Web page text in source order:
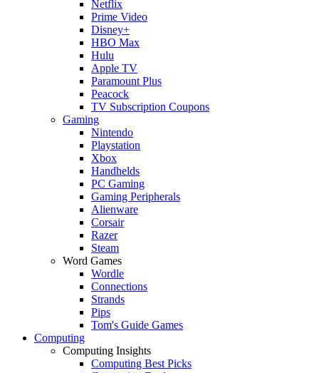
Netflix
Prime Video
Disney+
HBO Max
Hulu
Apple TV
Paramount Plus
Peacock
TV Subscription Coupons
Gaming
Nintendo
Playstation
Xbox
Handhelds
PC Gaming
Gaming Peripherals
Alienware
Corsair
Razer
Steam
Word Games
Wordle
Connections
Strands
Pips
Tom's Guide Games
Computing
Computing Insights
Computing Best Picks